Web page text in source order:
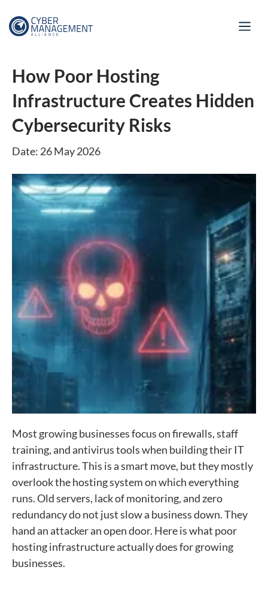
How Poor Hosting
Infrastructure Creates Hidden
Cybersecurity Risks
Date: 26 May 2026
Most growing businesses focus on firewalls, staff
training, and antivirus tools when building their IT
infrastructure. This is a smart move, but they mostly
overlook the hosting system on which everything
runs. Old servers, lack of monitoring, and zero
redundancy do not just slow a business down. They
hand an attacker an open door. Here is what poor
hosting infrastructure actually does for growing
businesses.